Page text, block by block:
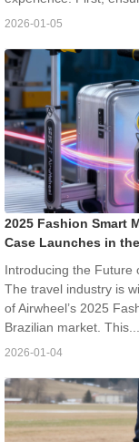
2026-01-05
2025 Fashion Smart
Case Launches in
Introducing the Future
The travel industry is
of Airwheel’s 2025
Brazilian market. This...
2026-01-04